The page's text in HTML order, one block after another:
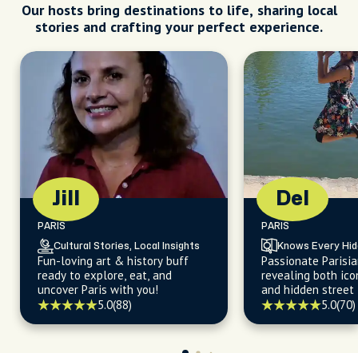
Our hosts bring destinations to life, sharing local
stories and crafting your perfect experience.
Jill
PARIS
Cultural Stories, Local Insights
Fun-loving art & history buff
ready to explore, eat, and
uncover Paris with you!
5.0(88)
Del
PARIS
Knows Every
Passionate
revealing both
and hidden street
5.0(70)